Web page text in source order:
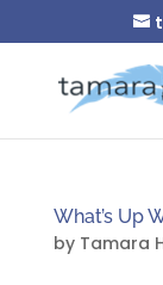
What’s Up
by Tamara